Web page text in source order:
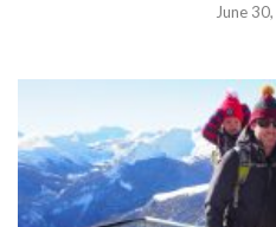
June